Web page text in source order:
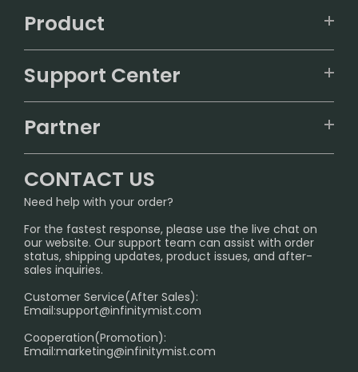
Product
ALIBARBAR
IGET
Sydney Warehouse📢
Melbourne Warehouse📢
International Shipping🌏
Support Center
FAQ
SHIPPING POLICY
PRIVACY NOTICE
RETURN POLICY
HOW TO PAY
Age Verification Explained
Exploring the Harmful Effects, Addiction, and Uses of
Partner
InfinityMist Rewards Club
CONTACT US
Need help with your order?
For the fastest response, please use the live chat on
our website. Our support team can assist with order
status, shipping updates, product issues, and after-
sales inquiries.
Customer Service(After Sales):
Email:support@infinitymist.com
Cooperation(Promotion):
Email:marketing@infinitymist.com